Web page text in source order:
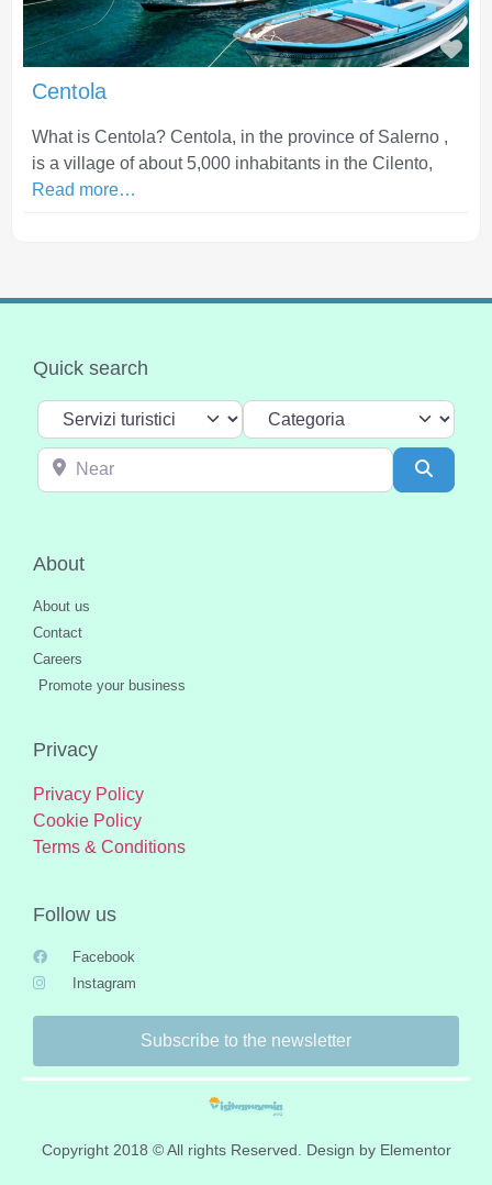
Centola
What is Centola? Centola, in the province of Salerno ,
is a village of about 5,000 inhabitants in the Cilento,
Read more…
Quick search
Select search type Categoria
Near
About
About us
Contact
Careers
Promote your business
Privacy
Privacy Policy
Cookie Policy
Terms & Conditions
Follow us
Facebook
Instagram
Subscribe to the newsletter
Copyright 2018 © All rights Reserved. Design by Elementor